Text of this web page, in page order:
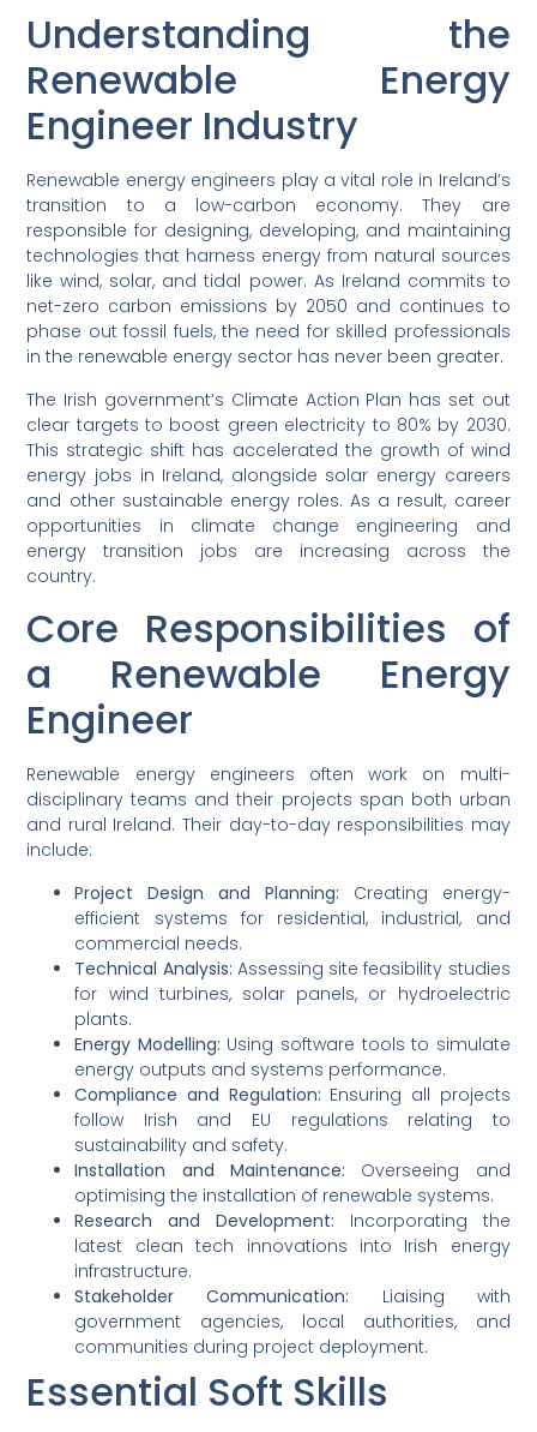
Understanding the
Renewable Energy
Engineer Industry
Renewable energy engineers play a vital role in Ireland’s
transition to a low-carbon economy. They are
responsible for designing, developing, and maintaining
technologies that harness energy from natural sources
like wind, solar, and tidal power. As Ireland commits to
net-zero carbon emissions by 2050 and continues to
phase out fossil fuels, the need for skilled professionals
in the renewable energy sector has never been greater.
The Irish government’s Climate Action Plan has set out
clear targets to boost green electricity to 80% by 2030.
This strategic shift has accelerated the growth of wind
energy jobs in Ireland, alongside solar energy careers
and other sustainable energy roles. As a result, career
opportunities in climate change engineering and
energy transition jobs are increasing across the
country.
Core Responsibilities of
a Renewable Energy
Engineer
Renewable energy engineers often work on multi-
disciplinary teams and their projects span both urban
and rural Ireland. Their day-to-day responsibilities may
include:
Project Design and Planning: Creating energy-
efficient systems for residential, industrial, and
commercial needs.
Technical Analysis: Assessing site feasibility studies
for wind turbines, solar panels, or hydroelectric
plants.
Energy Modelling: Using software tools to simulate
energy outputs and systems performance.
Compliance and Regulation: Ensuring all projects
follow Irish and EU regulations relating to
sustainability and safety.
Installation and Maintenance: Overseeing and
optimising the installation of renewable systems.
Research and Development: Incorporating the
latest clean tech innovations into Irish energy
infrastructure.
Stakeholder Communication: Liaising with
government agencies, local authorities, and
communities during project deployment.
Essential Soft Skills